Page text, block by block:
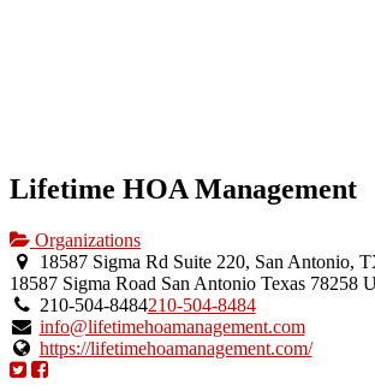
Lifetime HOA Management
Organizations
18587 Sigma Rd Suite 220, San Antonio,
18587 Sigma Road San Antonio Texas 78258
210-504-8484210-504-8484
info@lifetimehoamanagement.com
https://lifetimehoamanagement.com/